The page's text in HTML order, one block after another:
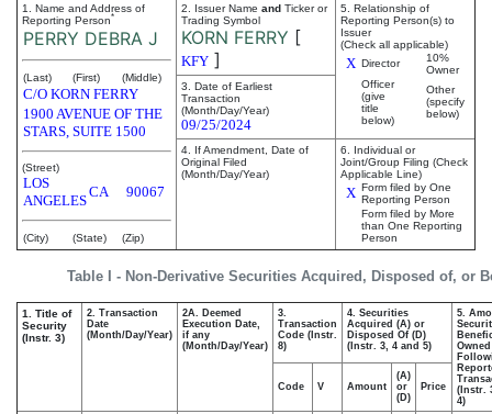
1. Name and Address of
Reporting Person*
PERRY DEBRA J
(Last) (First) (Middle)
C/O KORN FERRY
1900 AVENUE OF THE
STARS, SUITE 1500
(Street)
LOS
ANGELES
CA 90067
(City) (State) (Zip)
2. Issuer Name and Ticker or
Trading Symbol
KORN FERRY [
KFY ]
5. Relationship of
Reporting Person(s) to
Issuer
(Check all applicable)
X Director
10%
Owner
Officer
(give
title
below)
Other
(specify
below)
3. Date of Earliest
Transaction
(Month/Day/Year)
09/25/2024
4. If Amendment, Date of
Original Filed
(Month/Day/Year)
6. Individual or
Joint/Group Filing (Check
Applicable Line)
X Form filed by One
Reporting Person
Form filed by More
than One Reporting
Person
Table I - Non-Derivative Securities Acquired, Disposed of, or
1. Title of
Security
(Instr. 3)
2. Transaction
Date
(Month/Day/Year)
2A. Deemed
Execution Date,
if any
(Month/Day/Year)
3.
Transaction
Code (Instr.
8)
4. Securities
Acquired (A) or
Disposed Of (D)
(Instr. 3, 4 and 5)
5.
Owned
(Instr.
4)
Code V Amount
(A)
or
(D)
Price